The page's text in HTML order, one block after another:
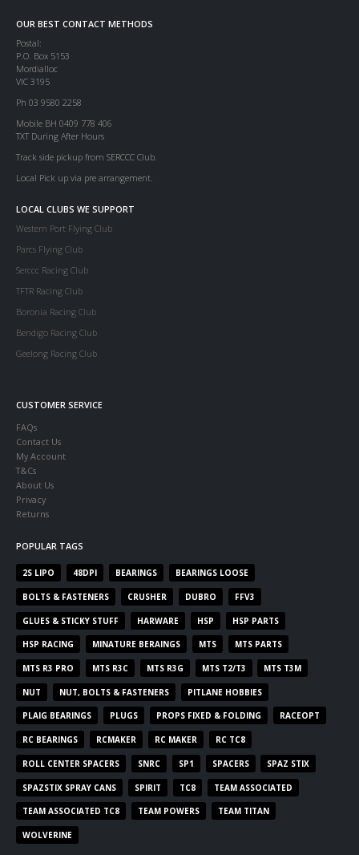
OUR BEST CONTACT METHODS
Postal:
P.O. Box 5153
Mordialloc
VIC 3195
Ph 03 9580 2258
Mobile BH 0409 778 406
TXT During After Hours
Track side pickup from SERCCC Club.
Local Pick up via pre arrangement.
LOCAL CLUBS WE SUPPORT
Western Port Flying Club
Parcs Flying Club
Serccc Racing Club
TFTR Racing Club
Boronia Racing Club
Bendigo Racing Club
Geelong Racing Club
CUSTOMER SERVICE
FAQs
Contact Us
My Account
T&Cs
About Us
Privacy
Returns
POPULAR TAGS
2S LIPO 48DPI BEARINGS BEARINGS LOOSE
BOLTS & FASTENERS CRUSHER DUBRO FFV3
GLUES & STICKY STUFF HARWARE HSP HSP PARTS
HSP RACING MINATURE BERAINGS MTS MTS PARTS
MTS R3 PRO MTS R3C MTS R3G MTS T2/T3 MTS T3M
NUT NUT, BOLTS & FASTENERS PITLANE HOBBIES
PLAIG BEARINGS PLUGS PROPS FIXED & FOLDING RACEOPT
RC BEARINGS RCMAKER RC MAKER RC TC8
ROLL CENTER SPACERS SNRC SP1 SPACERS SPAZ STIX
SPAZSTIX SPRAY CANS SPIRIT TC8 TEAM ASSOCIATED
TEAM ASSOCIATED TC8 TEAM POWERS TEAM TITAN
WOLVERINE